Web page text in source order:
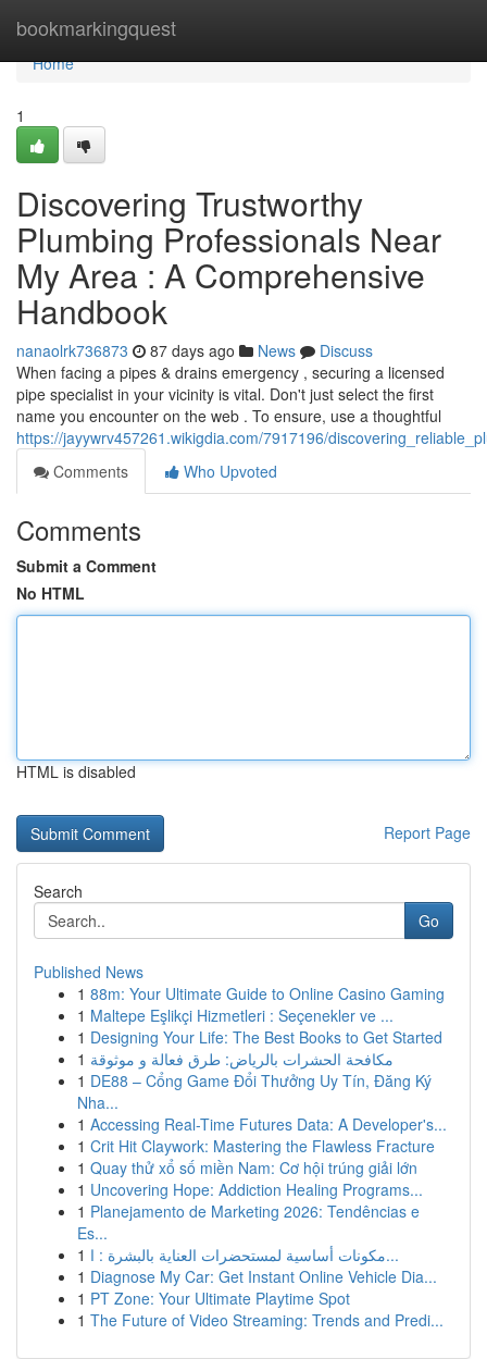
bookmarkingquest
Home
Home
1
Discovering Trustworthy
Plumbing Professionals Near
My Area : A Comprehensive
Handbook
nanaolrk736873 87 days ago News
Discuss
When facing a pipes & drains emergency , securing a licensed
pipe specialist in your vicinity is vital. Don't just select the first
name you encounter on the web . To ensure, use a thoughtful
https://jayywrv457261.wikigdia.com/7917196/
Comments
Who Upvoted
Comments
Submit a Comment
No HTML
HTML is disabled
Report Page
Search
Go
Published News
1 88m: Your Ultimate Guide to Online Casino Gaming
1 Maltepe Eşlikçi Hizmetleri : Seçenekler ve ...
1 Designing Your Life: The Best Books to Get Started
1 مكافحة الحشرات بالرياض: طرق فعالة و موثوقة
1 DE88 – Cổng Game Đổi Thưởng Uy Tín, Đăng Ký
Nha...
1 Accessing Real-Time Futures Data: A Developer's...
1 Crit Hit Claywork: Mastering the Flawless Fracture
1 Quay thử xổ số miền Nam: Cơ hội trúng giải lớn
1 Uncovering Hope: Addiction Healing Programs...
1 Planejamento de Marketing 2026: Tendências e
Es...
1
مكونات أساسية لمستحضرات العناية بالبشرة : ا...
1 Diagnose My Car: Get Instant Online Vehicle Dia...
1 PT Zone: Your Ultimate Playtime Spot
1 The Future of Video Streaming: Trends and Predi...